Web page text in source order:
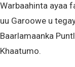
Warbaahinta ayaa
uu Garoowe u
Baarlamaanka
Khaatumo.